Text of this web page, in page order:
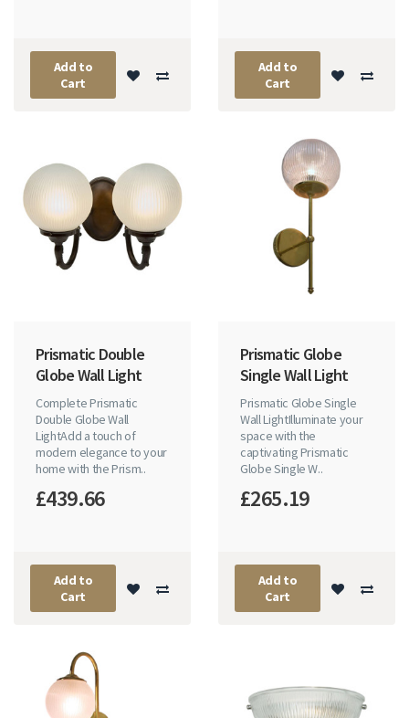
Add to
Cart
Add to
Cart
Prismatic Double
Globe Wall Light
Complete Prismatic
Double Globe Wall
LightAdd a touch of
modern elegance to your
home with the Prism..
£439.66
Add to
Cart
Prismatic Globe
Single Wall Light
Prismatic Globe Single
Wall LightIlluminate your
space with the
captivating Prismatic
Globe Single W..
£265.19
Add to
Cart